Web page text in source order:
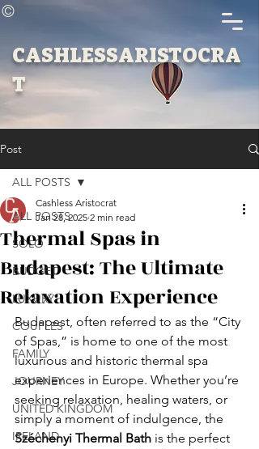
©
CASHLESSARISTOCRA
T
Post
ALL POSTS
SOLO
BUDGET
LUXURY
COUPLES
FAMILY
JOURNEY
UNITED KINGDOM
IRELAND
ALL POSTS
Thermal Spas in
Budapest: The Ultimate
Relaxation Experience
Cashless Aristocrat
Jan 28, 2025 2 min read
Budapest, often referred to as the “City
of Spas,” is home to one of the most
luxurious and historic thermal spa
experiences in Europe. Whether you’re
seeking relaxation, healing waters, or
simply a moment of indulgence, the
Széchenyi Thermal Bath is the perfect